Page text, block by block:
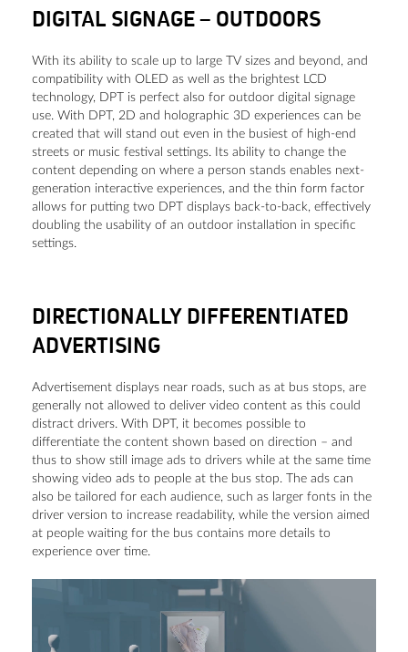
DIGITAL SIGNAGE – OUTDOORS
With its ability to scale up to large TV sizes and beyond, and
compatibility with OLED as well as the brightest LCD
technology, DPT is perfect also for outdoor digital signage
use. With DPT, 2D and holographic 3D experiences can be
created that will stand out even in the busiest of high-end
streets or music festival settings. Its ability to change the
content depending on where a person stands enables next-
generation interactive experiences, and the thin form factor
allows for putting two DPT displays back-to-back, effectively
doubling the usability of an outdoor installation in specific
settings.
DIRECTIONALLY DIFFERENTIATED
ADVERTISING
Advertisement displays near roads, such as at bus stops, are
generally not allowed to deliver video content as this could
distract drivers. With DPT, it becomes possible to
differentiate the content shown based on direction ­­– and
thus to show still image ads to drivers while at the same time
showing video ads to people at the bus stop. The ads can
also be tailored for each audience, such as larger fonts in the
driver version to increase readability, while the version aimed
at people waiting for the bus contains more details to
experience over time.